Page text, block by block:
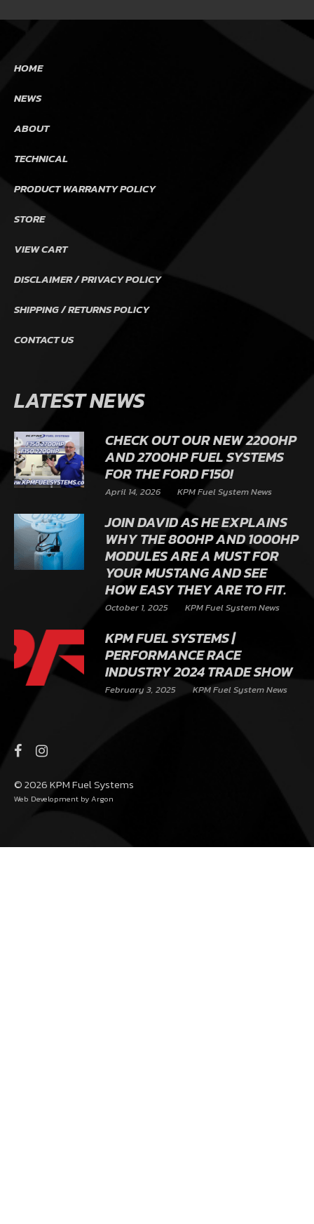
HOME
NEWS
ABOUT
TECHNICAL
PRODUCT WARRANTY POLICY
STORE
VIEW CART
DISCLAIMER / PRIVACY POLICY
SHIPPING / RETURNS POLICY
CONTACT US
LATEST NEWS
CHECK OUT OUR NEW 2200HP
AND 2700HP FUEL SYSTEMS
FOR THE FORD F150!
April 14, 2026 KPM Fuel System News
JOIN DAVID AS HE EXPLAINS
WHY THE 800HP AND 1000HP
MODULES ARE A MUST FOR
YOUR MUSTANG AND SEE
HOW EASY THEY ARE TO FIT.
October 1, 2025 KPM Fuel System News
KPM FUEL SYSTEMS |
PERFORMANCE RACE
INDUSTRY 2024 TRADE SHOW
February 3, 2025 KPM Fuel System News
© 2026 KPM Fuel Systems
Web Development by Argon